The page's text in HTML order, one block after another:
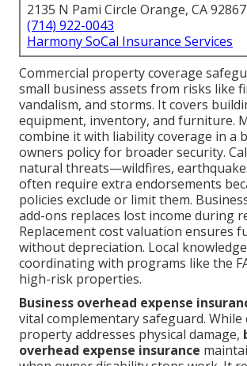
2135 N Pami Circle Orange, CA 92867
(714) 922-0043
Harmony SoCal Insurance Services
Commercial property coverage
small business assets from risks like
vandalism, and storms. It covers
equipment, inventory, and furniture.
combine it with liability coverage in a
owners policy for broader security.
natural threats—wildfires,
often require extra endorsements
policies exclude or limit them.
add-ons replaces lost income during
Replacement cost valuation ensures
without depreciation. Local
coordinating with programs like the
high-risk properties.
Business overhead expense
vital complementary safeguard. While
property addresses physical damage,
overhead expense insurance